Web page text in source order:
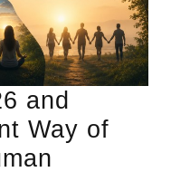
and
Way of